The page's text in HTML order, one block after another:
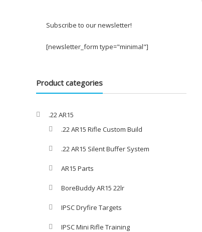
through
Subscribe to our newsletter!
[newsletter_form type="minimal"]
Product categories
.22 AR15
.22 AR15 Rifle Custom Build
.22 AR15 Silent Buffer System
AR15 Parts
BoreBuddy AR15 22lr
IPSC Dryfire Targets
IPSC Mini Rifle Training